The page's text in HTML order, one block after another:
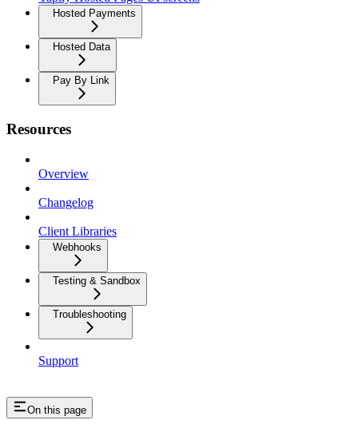
Hosted Payments
Hosted Data
Pay By Link
Resources
Overview
Changelog
Client Libraries
Webhooks
Testing & Sandbox
Troubleshooting
Support
On this page